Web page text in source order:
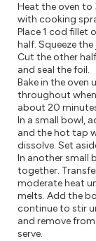
Heat the oven to
with cooking
Place 1 cod fillet
half. Squeeze
Cut the other
and seal the foil.
Bake in the oven
throughout
about 20
In a small bowl,
and the hot tap
dissolve. Set
In another small
together.
moderate heat
melts. Add the
continue to stir
and remove
serve.